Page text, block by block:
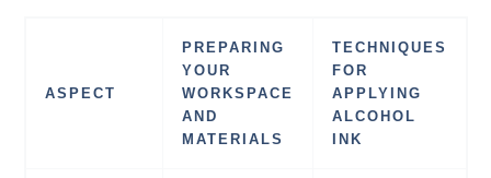
ASPECT
PREPARING
YOUR
WORKSPACE
AND
MATERIALS
TECHNIQUES
FOR
APPLYING
ALCOHOL
INK